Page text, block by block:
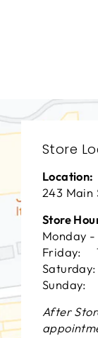
Store
Location:
243 Main
Store
Monday
Friday:
Sunday:
After